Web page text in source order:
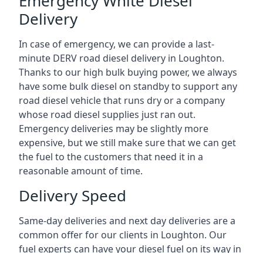
Delivery
In case of emergency, we can provide a last-
minute DERV road diesel delivery in Loughton.
Thanks to our high bulk buying power, we always
have some bulk diesel on standby to support any
road diesel vehicle that runs dry or a company
whose road diesel supplies just ran out.
Emergency deliveries may be slightly more
expensive, but we still make sure that we can get
the fuel to the customers that need it in a
reasonable amount of time.
Delivery Speed
Same-day deliveries and next day deliveries are a
common offer for our clients in Loughton. Our
fuel experts can have your diesel fuel on its way in